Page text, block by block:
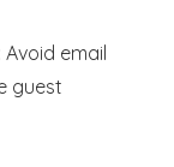
Avoid email
guest